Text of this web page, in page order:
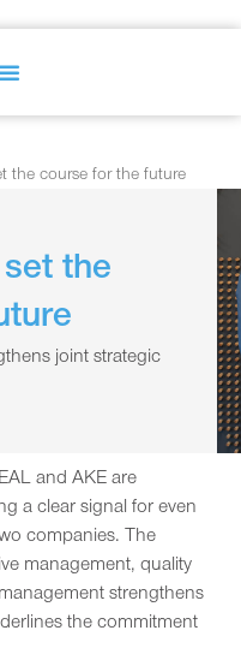
the course for the future
the
joint strategic
and AKE are
a clear signal for even
companies. The
management, quality
strengthens
the commitment